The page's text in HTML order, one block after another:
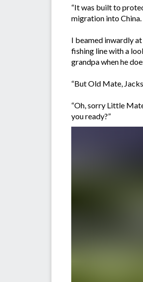
“It was built to
migration into
I beamed inwardly
fishing line with a
grandpa when he
“But Old Mate,
“Oh, sorry Little
you ready?”